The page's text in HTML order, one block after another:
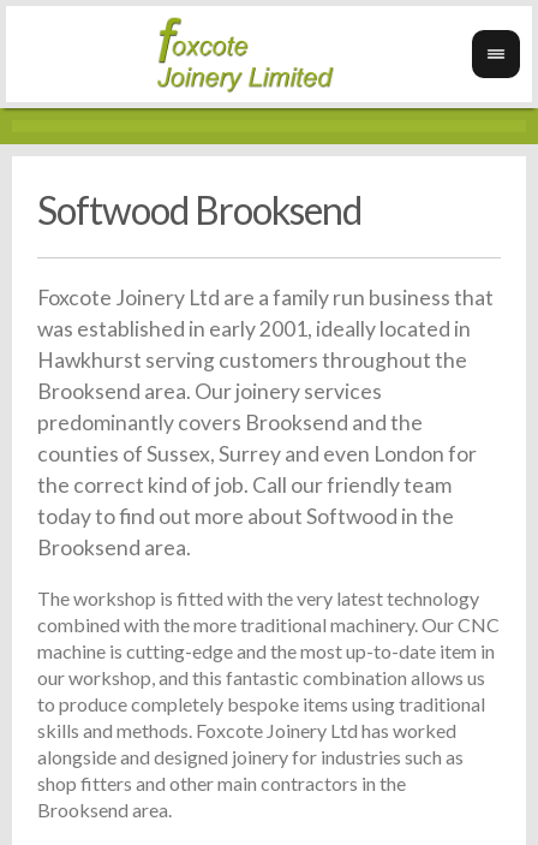
Softwood Brooksend
Foxcote Joinery Ltd are a family run business that
was established in early 2001, ideally located in
Hawkhurst serving customers throughout the
Brooksend area. Our joinery services
predominantly covers Brooksend and the
counties of Sussex, Surrey and even London for
the correct kind of job. Call our friendly team
today to find out more about Softwood in the
Brooksend area.
The workshop is fitted with the very latest technology
combined with the more traditional machinery. Our CNC
machine is cutting-edge and the most up-to-date item in
our workshop, and this fantastic combination allows us
to produce completely bespoke items using traditional
skills and methods. Foxcote Joinery Ltd has worked
alongside and designed joinery for industries such as
shop fitters and other main contractors in the
Brooksend area.